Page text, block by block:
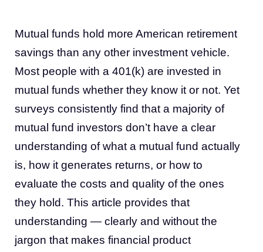
Mutual funds hold more American retirement
savings than any other investment vehicle.
Most people with a 401(k) are invested in
mutual funds whether they know it or not. Yet
surveys consistently find that a majority of
mutual fund investors don’t have a clear
understanding of what a mutual fund actually
is, how it generates returns, or how to
evaluate the costs and quality of the ones
they hold. This article provides that
understanding — clearly and without the
jargon that makes financial product